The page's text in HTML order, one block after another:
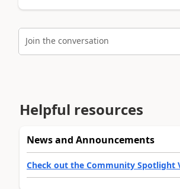
Join the conversation
Helpful resources
News and Announcements
Check out the Community Spotlight